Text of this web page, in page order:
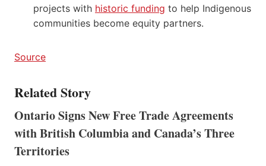
projects with historic funding to help Indigenous
communities become equity partners.
Source
Related Story
Ontario Signs New Free Trade Agreements
with British Columbia and Canada’s Three
Territories